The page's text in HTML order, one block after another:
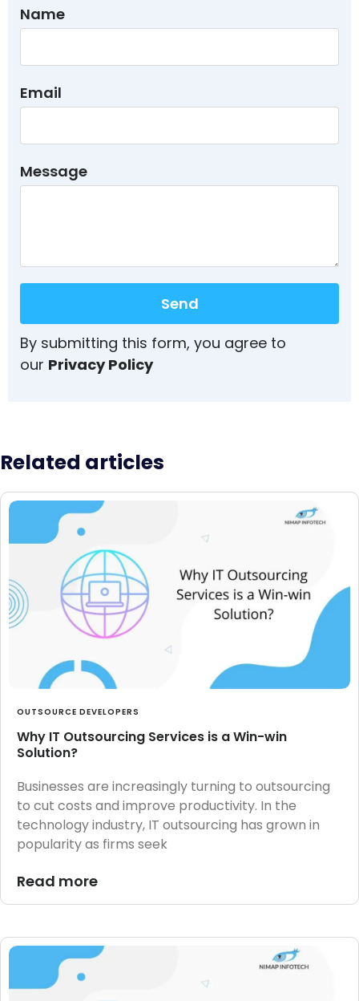
Name
Email
Message
Send
By submitting this form, you agree to
our Privacy Policy
Related articles
OUTSOURCE DEVELOPERS
Why IT Outsourcing Services is a Win-win
Solution?
Businesses are increasingly turning to outsourcing
to cut costs and improve productivity. In the
technology industry, IT outsourcing has grown in
popularity as firms seek
Read more